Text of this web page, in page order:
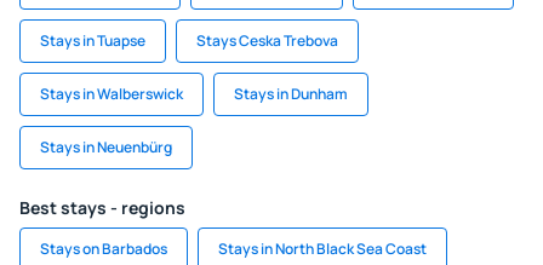
Stays in Tuapse Stays Ceska Trebova
Stays in Walberswick Stays in Dunham
Stays in Neuenbürg
Best stays - regions
Stays on Barbados Stays in North Black Sea Coast